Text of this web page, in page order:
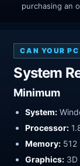
purchasing an
CAN YOUR
System
Minimum
System:
Processor:
Memory: 512
Graphics: 3D